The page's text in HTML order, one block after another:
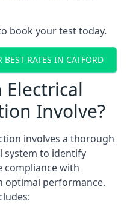
book your test today.
RATES IN CATFORD
Involve?
involves a thorough
system to identify
compliance with
optimal performance.